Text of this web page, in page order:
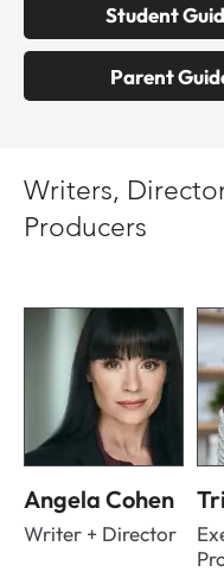
Student
Parent
Writers,
Producers
Angela Cohen
Writer + Director